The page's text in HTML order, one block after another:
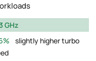
GHz
slightly higher turbo